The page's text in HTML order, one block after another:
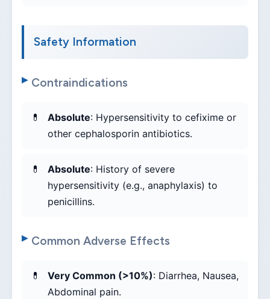
Safety Information
Contraindications
Absolute: Hypersensitivity to cefixime or
other cephalosporin antibiotics.
Absolute: History of severe
hypersensitivity (e.g., anaphylaxis) to
penicillins.
Common Adverse Effects
Very Common (>10%): Diarrhea, Nausea,
Abdominal pain.